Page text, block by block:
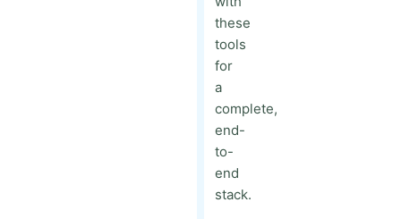
these
tools
for
a
complete,
end-
to-
end
stack.